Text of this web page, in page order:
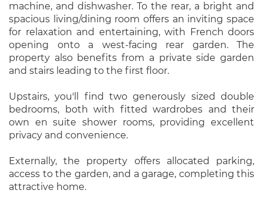
machine, and dishwasher. To the rear, a bright and
spacious living/dining room offers an inviting space
for relaxation and entertaining, with French doors
opening onto a west-facing rear garden. The
property also benefits from a private side garden
and stairs leading to the first floor.
Upstairs, you'll find two generously sized double
bedrooms, both with fitted wardrobes and their
own en suite shower rooms, providing excellent
privacy and convenience.
Externally, the property offers allocated parking,
access to the garden, and a garage, completing this
attractive home.